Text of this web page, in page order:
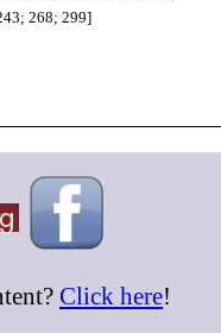
268; 299]
Click here!